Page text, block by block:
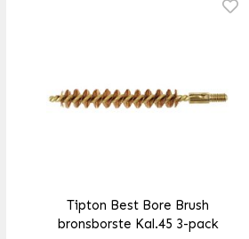
Tipton Best Bore Brush
bronsborste Kal.45 3-pack